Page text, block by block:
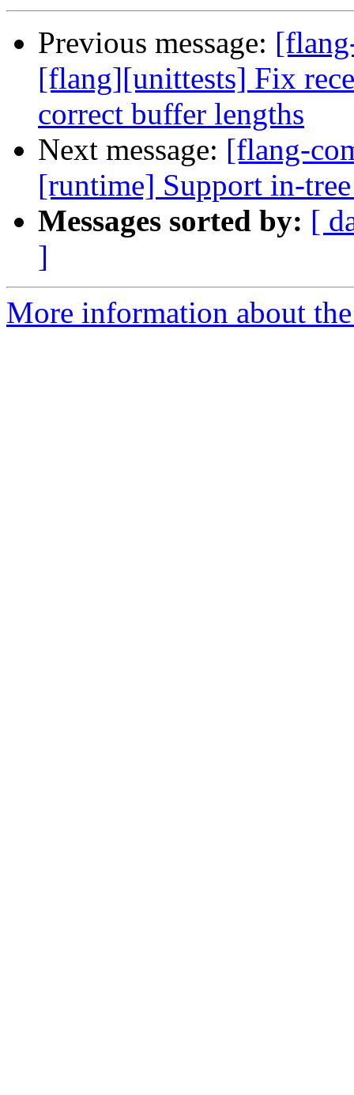
Previous message:
[flang][unittests] Fix
correct buffer lengths
Next message: [flang-
[runtime] Support in-
Messages sorted by: [
]
More information about